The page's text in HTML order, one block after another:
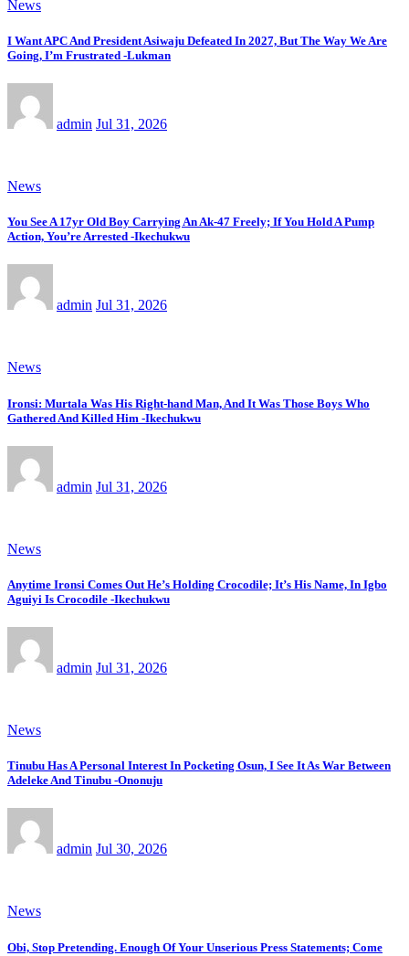
News
I Want APC And President Asiwaju Defeated In 2027, But The Way We Are
Going, I’m Frustrated -Lukman
admin Jul 31, 2026
News
You See A 17yr Old Boy Carrying An Ak-47 Freely; If You Hold A Pump
Action, You’re Arrested -Ikechukwu
admin Jul 31, 2026
News
Ironsi: Murtala Was His Right-hand Man, And It Was Those Boys Who
Gathered And Killed Him -Ikechukwu
admin Jul 31, 2026
News
Anytime Ironsi Comes Out He’s Holding Crocodile; It’s His Name, In Igbo
Aguiyi Is Crocodile -Ikechukwu
admin Jul 31, 2026
News
Tinubu Has A Personal Interest In Pocketing Osun, I See It As War Between
Adeleke And Tinubu -Ononuju
admin Jul 30, 2026
News
Obi, Stop Pretending. Enough Of Your Unserious Press Statements; Come